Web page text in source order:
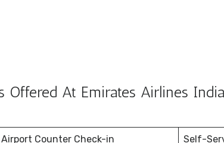
Offered At Emirates Airlines
Airport Counter Check-in Self-